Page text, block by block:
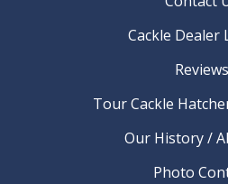
Cackle Dealer
Reviews
Tour Cackle
Our History /
Photo